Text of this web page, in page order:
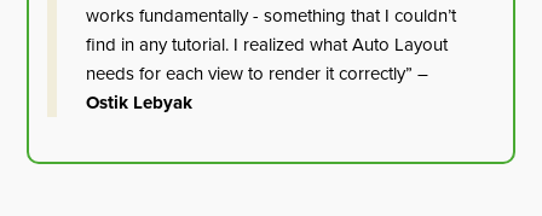
works fundamentally - something that I couldn’t
find in any tutorial. I realized what Auto Layout
needs for each view to render it correctly” –
Ostik Lebyak